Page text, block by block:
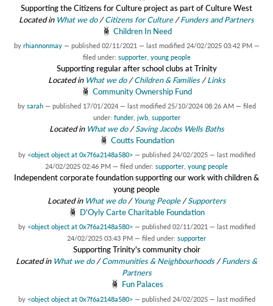
Supporting the Citizens for Culture project as part of Culture West
Located in What we do /Citizens for Culture /Funders and Partners
Children In Need
by rhiannonmay — published 02/11/2021 — last modified 24/02/2025 03:42 PM —
filed under: supporter, young people
Supporting regular after school clubs at Trinity
Located in What we do /Children & Families /Links
Community Ownership Fund
by sarah — published 17/01/2024 — last modified 25/10/2024 08:26 AM — filed
under: funder, jwb, supporter
Located in What we do /Saving Jacobs Wells Baths
Coutts Foundation
by <object object at 0x7f6a2148a580> — published 24/02/2025 — last modified
24/02/2025 02:46 PM — filed under: supporter young people
Independent corporate foundation supporting our work with children &
young people
Located in What we do /Young People /Supporters
D'Oyly Carte Charitable Foundation
by <object object at 0x7f6a2148a580> — published 02/11/2021 — last modified
24/02/2025 03:43 PM — filed under: supporter
Supporting Trinity's community choir
Located in What we do /Communities & Neighbourhoods /Funders &
Partners
Fun Palaces
by <object object at 0x7f6a2148a580> — published 24/02/2025 — last modified